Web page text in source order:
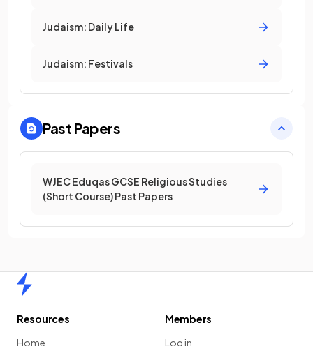
Judaism: Daily Life
Judaism: Festivals
Past Papers
WJEC Eduqas GCSE Religious Studies
(Short Course) Past Papers
Resources
Home
Members
Log in